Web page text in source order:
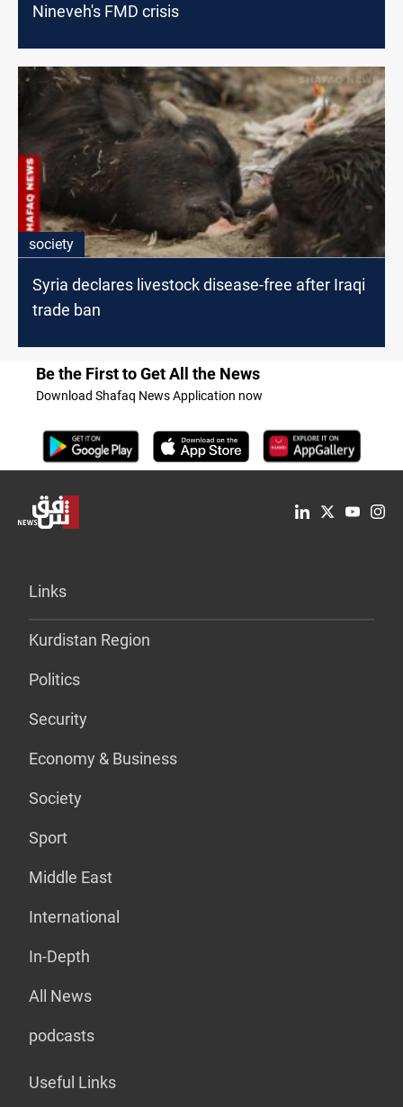
Nineveh's FMD crisis
society
Syria declares livestock disease-free after Iraqi
trade ban
Be the First to Get All the News
Download Shafaq News Application now
Links
Kurdistan Region
Politics
Security
Economy & Business
Society
Sport
Middle East
International
In-Depth
All News
podcasts
Useful Links